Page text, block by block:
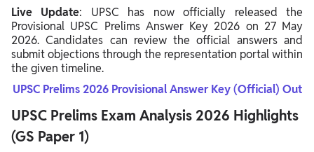
Live Update: UPSC has now officially released the
Provisional UPSC Prelims Answer Key 2026 on 27 May
2026. Candidates can review the official answers and
submit objections through the representation portal within
the given timeline.
UPSC Prelims 2026 Provisional Answer Key (Official) Out
UPSC Prelims Exam Analysis 2026 Highlights
(GS Paper 1)